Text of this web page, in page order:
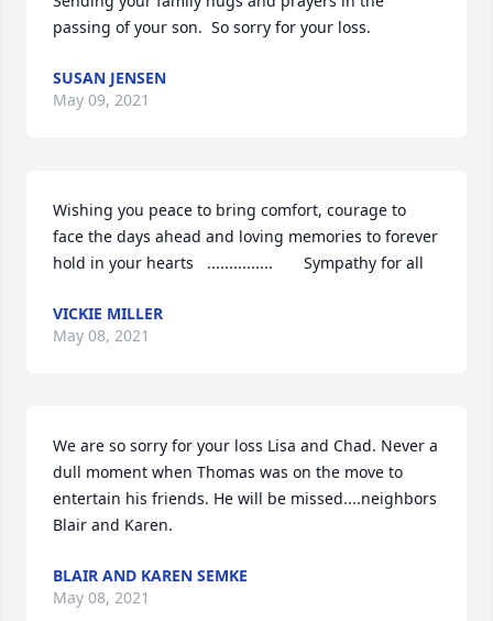
passing of your son.  So sorry for your loss.
SUSAN JENSEN
May 09, 2021
Wishing you peace to bring comfort, courage to
face the days ahead and loving memories to forever
hold in your hearts   ...............       Sympathy for all
VICKIE MILLER
May 08, 2021
We are so sorry for your loss Lisa and Chad. Never a
dull moment when Thomas was on the move to
entertain his friends. He will be missed....neighbors
Blair and Karen.
BLAIR AND KAREN SEMKE
May 08, 2021